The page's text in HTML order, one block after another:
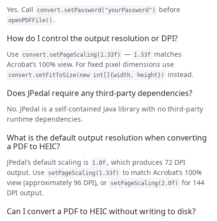
Yes. Call convert.setPassword("yourPassword") before
openPDFFile() .
How do I control the output resolution or DPI?
Use convert.setPageScaling(1.33f) — 1.33f matches
Acrobat’s 100% view. For fixed pixel dimensions use
convert.setFitToSize(new int[]{width, height}) instead.
Does JPedal require any third-party dependencies?
No. JPedal is a self-contained Java library with no third-party
runtime dependencies.
What is the default output resolution when converting
a PDF to HEIC?
JPedal’s default scaling is 1.0f , which produces 72 DPI
output. Use setPageScaling(1.33f)
to match Acrobat’s 100%
view (approximately 96 DPI), or setPageScaling(2.0f)
for 144
DPI output.
Can I convert a PDF to HEIC without writing to disk?